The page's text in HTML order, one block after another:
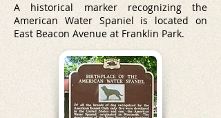
A historical marker recognizing the
American Water Spaniel is located on
East Beacon Avenue at Franklin Park.